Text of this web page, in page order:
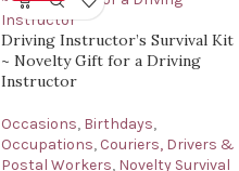
Driving Instructor’s Survival Kit
~ Novelty Gift for a Driving
Instructor
Occasions, Birthdays,
Occupations, Couriers, Drivers &
Postal Workers, Novelty Survival